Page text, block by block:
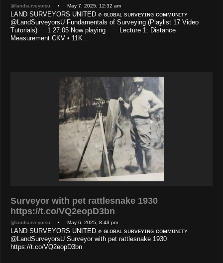
@landsurveyorsu • May 7, 2025, 12:32 am
LAND SURVEYORS UNITED ✊ ɢʟᴏʙᴀʟ sᴜʀᴠᴇʏɪɴɢ ᴄᴏᴍᴍᴜɴɪᴛʏ
@LandSurveyorsU Fundamentals of Surveying (Playlist 17 Video
Tutorials) 1 27:05 Now playing Lecture 1: Distance
Measurement CKV • 11K…
Surveyor with pet rattlesnake 1930
https://t.co/VQ2eopD3bn
@landsurveyorsu • May 6, 2025, 8:43 pm
LAND SURVEYORS UNITED ✊ ɢʟᴏʙᴀʟ sᴜʀᴠᴇʏɪɴɢ ᴄᴏᴍᴍᴜɴɪᴛʏ
@LandSurveyorsU Surveyor with pet rattlesnake 1930
https://t.co/VQ2eopD3bn